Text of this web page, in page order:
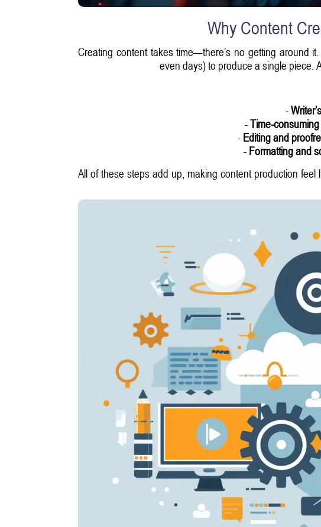
Why Content
Creating content takes time—there’s no getting around
even days) to produce a single piece.
-
-Time-
- Editing and
- Formatting and
All of these steps add up, making content production